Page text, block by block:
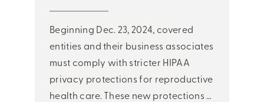
Beginning Dec. 23, 2024, covered
entities and their business associates
must comply with stricter HIPAA
privacy protections for reproductive
health care. These new protections …